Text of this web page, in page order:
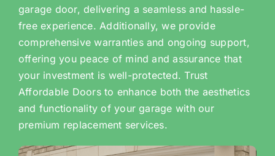
garage door, delivering a seamless and hassle-
free experience. Additionally, we provide
comprehensive warranties and ongoing support,
offering you peace of mind and assurance that
your investment is well-protected. Trust
Affordable Doors to enhance both the aesthetics
and functionality of your garage with our
premium replacement services.